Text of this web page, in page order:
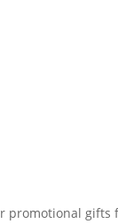
promotional